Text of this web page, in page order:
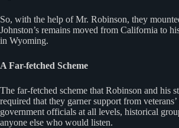
So, with the help of Mr. Robinson, they
Johnston’s remains moved from California to
in Wyoming.
A Far-fetched Scheme
The far-fetched scheme that Robinson and his
required that they garner support from
government officials at all levels, historical
anyone else who would listen.